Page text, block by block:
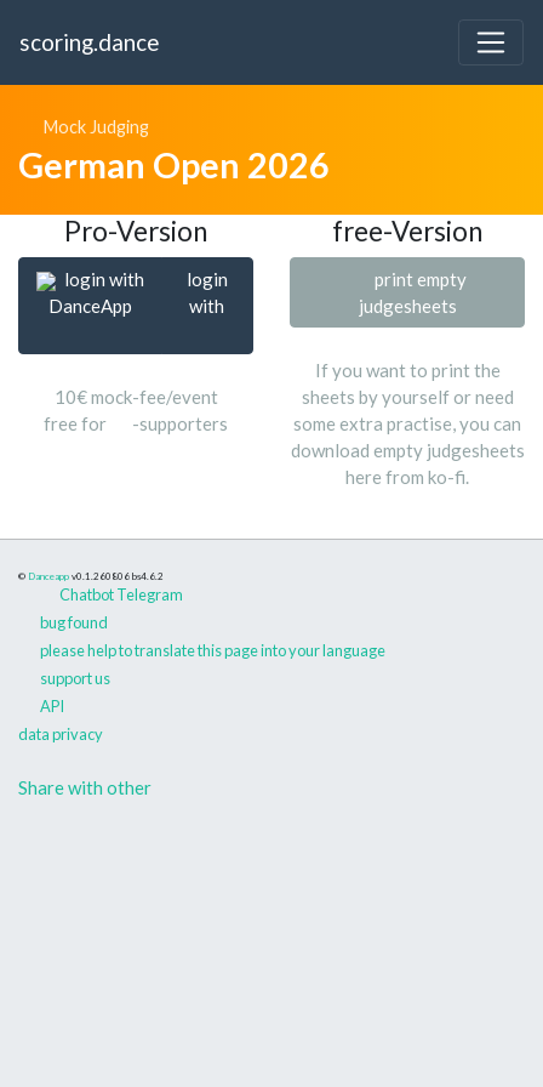
scoring.dance
Mock Judging
German Open 2026
Pro-Version free-Version
login with
DanceApp
login
with
10€ mock-fee/event
free for
-supporters
print empty
judgesheets
If you want to print the
sheets by yourself or need
some extra practise, you can
download empty judgesheets
here from ko-fi.
© Danceapp v0.1.260806 bs4.6.2
Chatbot Telegram
bug found
please help to translate this page into your language
support us
API
data privacy
Share with other